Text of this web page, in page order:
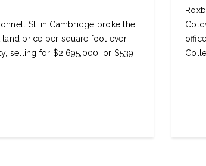
St. in Cambridge broke the
price per square foot ever
selling for $2,695,000, or $539